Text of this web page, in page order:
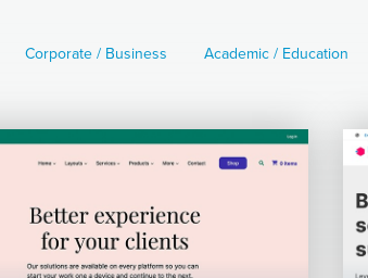
Corporate / Business Academic / Education